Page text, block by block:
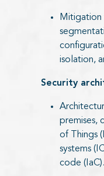
Mitigation
isolation,
Security
premises,
of Things
systems
code (IaC).